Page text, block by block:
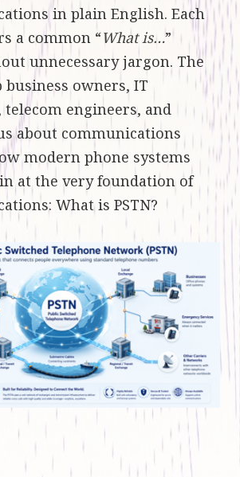
in plain English. Each
a common “What is…”
unnecessary jargon. The
business owners, IT
engineers, and
about communications
modern phone systems
at the very foundation of
What is PSTN?